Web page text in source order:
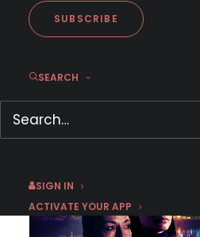
SUBSCRIBE
SEARCH
SIGN IN
ACTIVATE YOUR APP
August 12 | The Last
August 2025